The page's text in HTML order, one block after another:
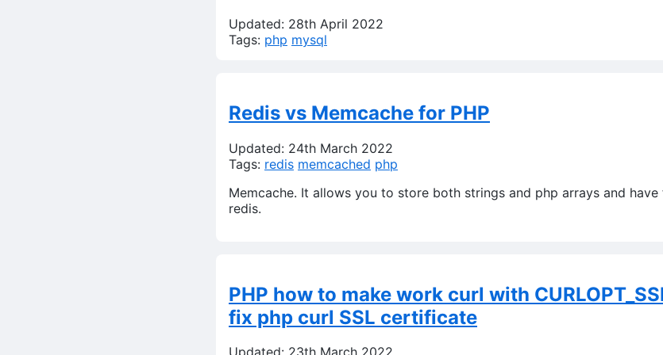
Updated: 28th April 2022
Tags: php mysql
Redis vs Memcache for PHP
Updated: 24th March 2022
Tags: redis memcached php
Memcache. It allows you to store both strings and php arrays and
redis.
PHP how to make work curl with
fix php curl SSL certificate